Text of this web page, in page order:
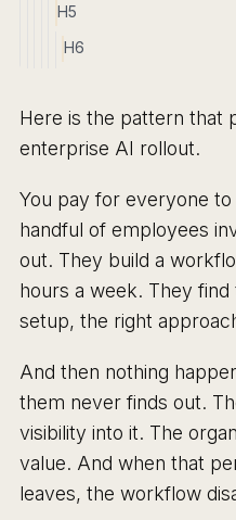
H5
H6
Here is the pattern that
enterprise AI rollout.
You pay for everyone
handful of employees
out. They build a
hours a week. They
setup, the right
And then nothing
them never finds out.
visibility into it. The
value. And when that
leaves, the workflow